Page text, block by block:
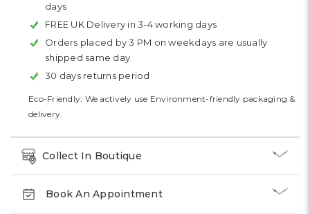
days
FREE UK Delivery in 3-4 working days
Orders placed by 3 PM on weekdays are usually
shipped same day
30 days returns period
Eco-Friendly: We actively use Environment-friendly packaging &
delivery.
Collect In Boutique
Book An Appointment